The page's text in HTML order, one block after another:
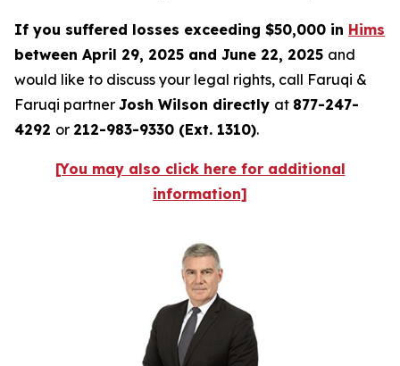
If you suffered losses exceeding $50,000 in Hims
between April 29, 2025 and June 22, 2025 and
would like to discuss your legal rights, call Faruqi &
Faruqi partner Josh Wilson directly at 877-247-
4292 or 212-983-9330 (Ext. 1310).
[You may also click here for additional
information]